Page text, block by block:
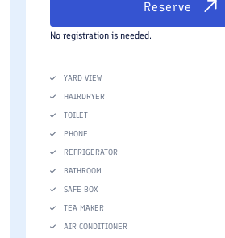
Reserve
No registration is needed.
YARD VIEW
HAIRDRYER
TOILET
PHONE
REFRIGERATOR
BATHROOM
SAFE BOX
TEA MAKER
AIR CONDITIONER